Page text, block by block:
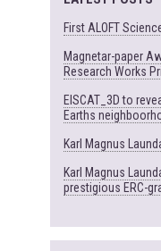
First ALOFT
Magnetar-paper
Research Works
EISCAT_3D to
Earths
Karl Magnus
Karl Magnus
prestigious ERC-